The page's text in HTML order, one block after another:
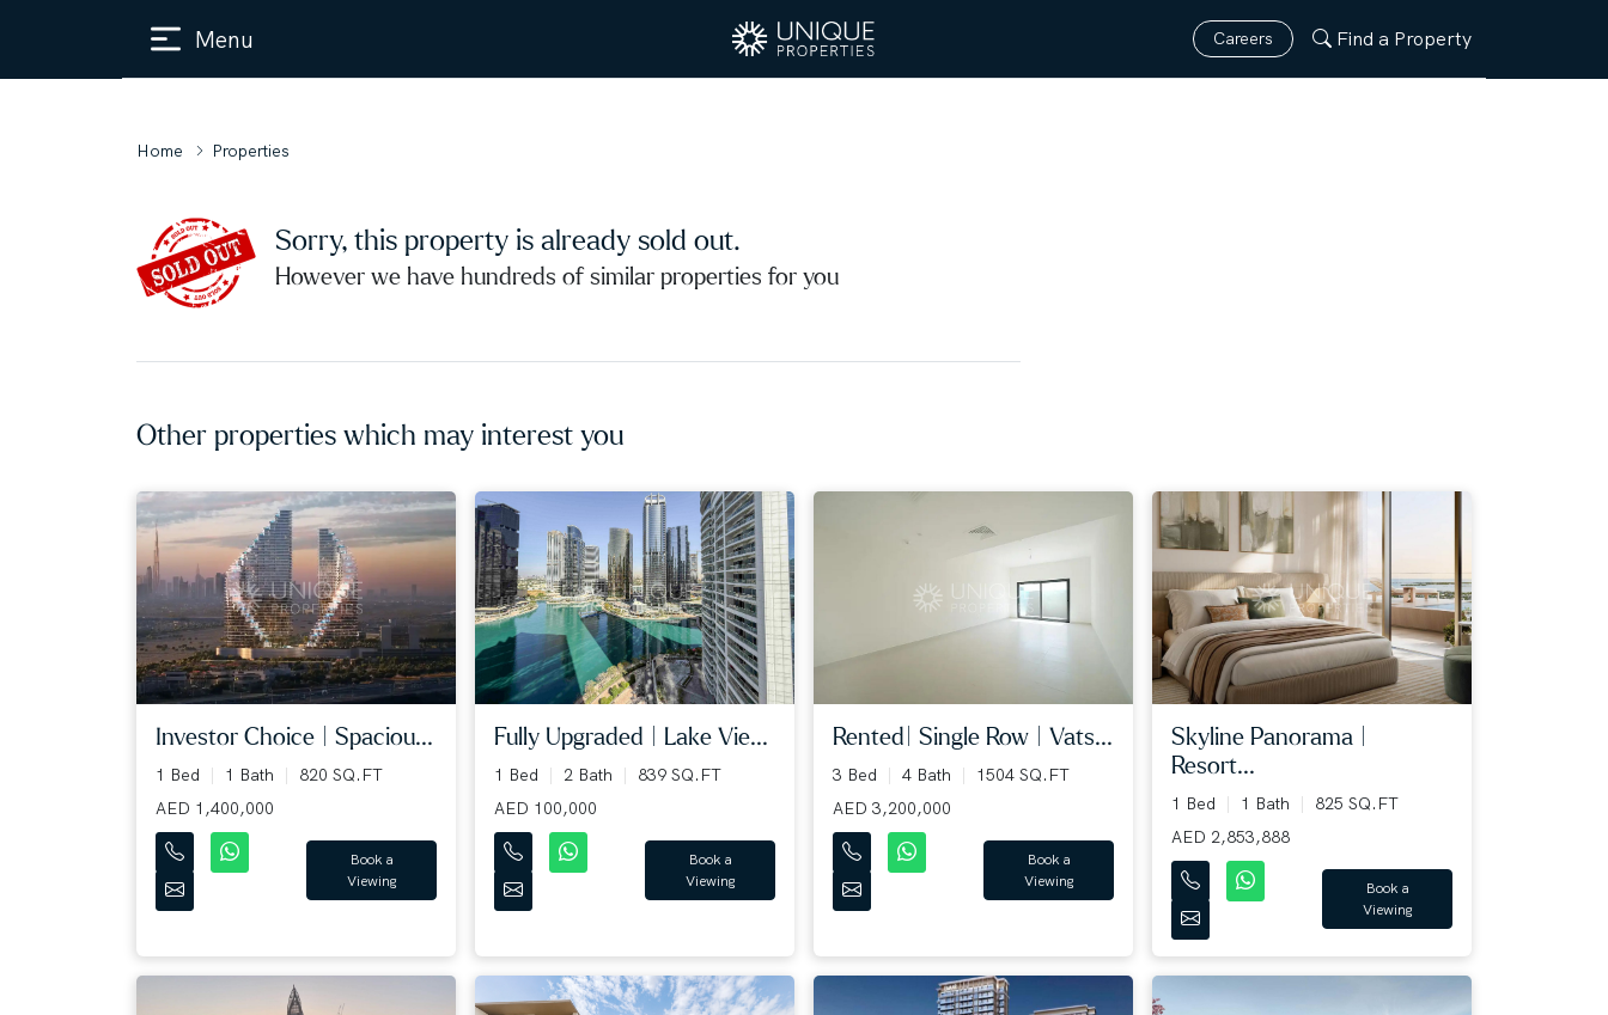
Menu Careers Find a Property
Home Properties
Sorry, this property is already sold out.
However we have hundreds of similar properties for you
Other properties which may interest you
Investor Choice | Spaciou...
1 Bed 1 Bath
820 SQ.FT
AED 1,400,000
Book a
Viewing
Fully Upgraded | Lake Vie...
1 Bed 2 Bath
839 SQ.FT
AED 100,000
Book a
Viewing
Rented| Single Row | Vats...
3 Bed 4 Bath
1504 SQ.FT
AED 3,200,000
Book a
Viewing
Skyline Panorama |
Resort...
1 Bed 1 Bath
825 SQ.FT
AED 2,853,888
Book a
Viewing